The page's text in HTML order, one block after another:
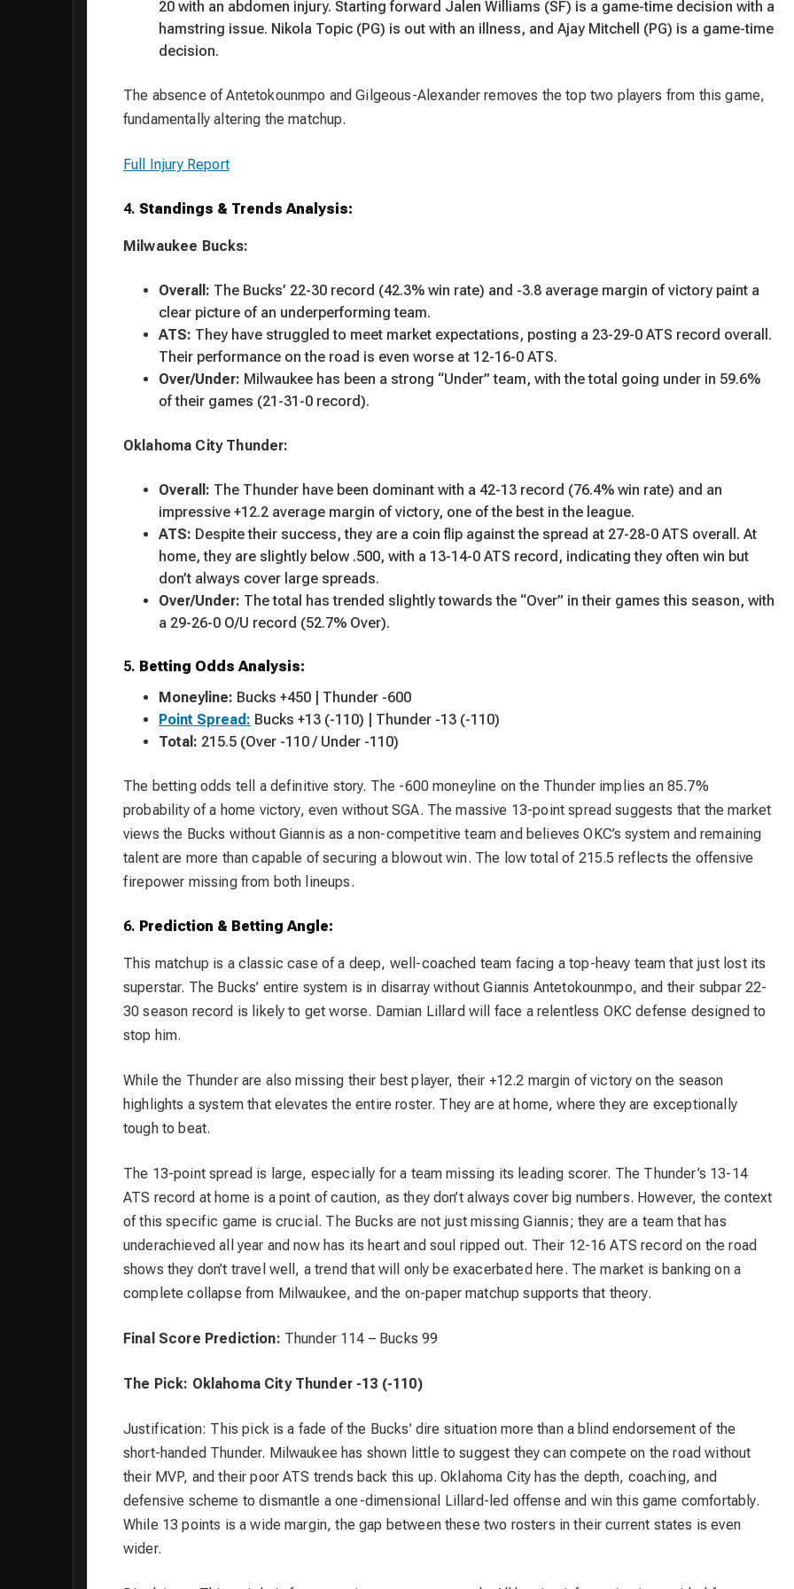
20 with an abdomen injury. Starting forward Jalen Williams (SF) is a game-time decision with a
hamstring issue. Nikola Topic (PG) is out with an illness, and Ajay Mitchell (PG) is a game-time
decision.
The absence of Antetokounmpo and Gilgeous-Alexander removes the top two players from this game,
fundamentally altering the matchup.
Full Injury Report
4. Standings & Trends Analysis:
Milwaukee Bucks:
Overall: The Bucks’ 22-30 record (42.3% win rate) and -3.8 average margin of victory paint a
clear picture of an underperforming team.
ATS: They have struggled to meet market expectations, posting a 23-29-0 ATS record overall.
Their performance on the road is even worse at 12-16-0 ATS.
Over/Under: Milwaukee has been a strong “Under” team, with the total going under in 59.6%
of their games (21-31-0 record).
Oklahoma City Thunder:
Overall: The Thunder have been dominant with a 42-13 record (76.4% win rate) and an
impressive +12.2 average margin of victory, one of the best in the league.
ATS: Despite their success, they are a coin flip against the spread at 27-28-0 ATS overall. At
home, they are slightly below .500, with a 13-14-0 ATS record, indicating they often win but
don’t always cover large spreads.
Over/Under: The total has trended slightly towards the “Over” in their games this season, with
a 29-26-0 O/U record (52.7% Over).
5. Betting Odds Analysis:
Moneyline: Bucks +450 | Thunder -600
Point Spread: Bucks +13 (-110) | Thunder -13 (-110)
Total: 215.5 (Over -110 / Under -110)
The betting odds tell a definitive story. The -600 moneyline on the Thunder implies an 85.7%
probability of a home victory, even without SGA. The massive 13-point spread suggests that the market
views the Bucks without Giannis as a non-competitive team and believes OKC’s system and remaining
talent are more than capable of securing a blowout win. The low total of 215.5 reflects the offensive
firepower missing from both lineups.
6. Prediction & Betting Angle:
This matchup is a classic case of a deep, well-coached team facing a top-heavy team that just lost its
superstar. The Bucks’ entire system is in disarray without Giannis Antetokounmpo, and their subpar 22-
30 season record is likely to get worse. Damian Lillard will face a relentless OKC defense designed to
stop him.
While the Thunder are also missing their best player, their +12.2 margin of victory on the season
highlights a system that elevates the entire roster. They are at home, where they are exceptionally
tough to beat.
The 13-point spread is large, especially for a team missing its leading scorer. The Thunder’s 13-14
ATS record at home is a point of caution, as they don’t always cover big numbers. However, the context
of this specific game is crucial. The Bucks are not just missing Giannis; they are a team that has
underachieved all year and now has its heart and soul ripped out. Their 12-16 ATS record on the road
shows they don’t travel well, a trend that will only be exacerbated here. The market is banking on a
complete collapse from Milwaukee, and the on-paper matchup supports that theory.
Final Score Prediction: Thunder 114 – Bucks 99
The Pick: Oklahoma City Thunder -13 (-110)
Justification: This pick is a fade of the Bucks’ dire situation more than a blind endorsement of the
short-handed Thunder. Milwaukee has shown little to suggest they can compete on the road without
their MVP, and their poor ATS trends back this up. Oklahoma City has the depth, coaching, and
defensive scheme to dismantle a one-dimensional Lillard-led offense and win this game comfortably.
While 13 points is a wide margin, the gap between these two rosters in their current states is even
wider.